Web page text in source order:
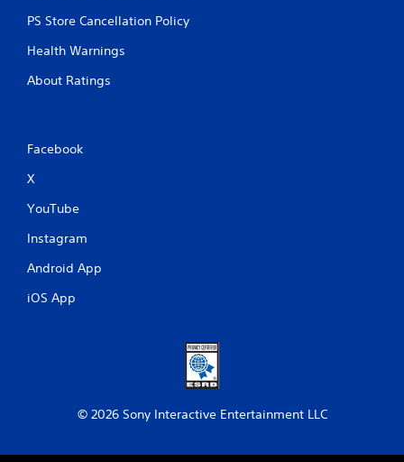
PS Store Cancellation Policy
Health Warnings
About Ratings
Facebook
X
YouTube
Instagram
Android App
iOS App
© 2026 Sony Interactive Entertainment LLC